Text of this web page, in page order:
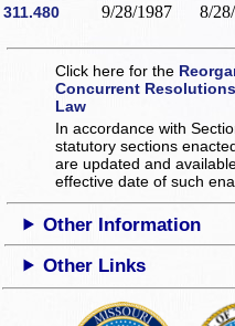
311.480 9/28/1987 8/
Click here for the
Concurrent
Law
In accordance with
statutory sections
are updated and
effective date of such
Other Information
Other Links